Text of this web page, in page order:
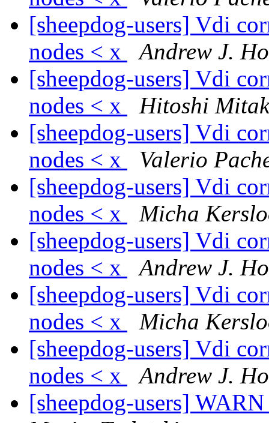
[sheepdog-users] Vdi
nodes < x
Andrew J.
[sheepdog-users] Vdi
nodes < x
Hitoshi
[sheepdog-users] Vdi
nodes < x
Valerio
[sheepdog-users] Vdi
nodes < x
Micha
[sheepdog-users] Vdi
nodes < x
Andrew J.
[sheepdog-users] Vdi
nodes < x
Micha
[sheepdog-users] Vdi
nodes < x
Andrew J.
[sheepdog-users]